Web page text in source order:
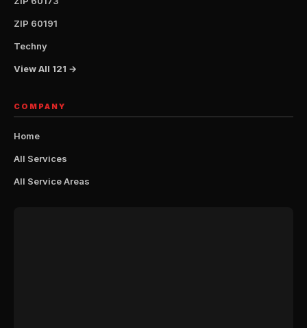
ZIP 60191
Techny
View All 121 →
COMPANY
Home
All Services
All Service Areas